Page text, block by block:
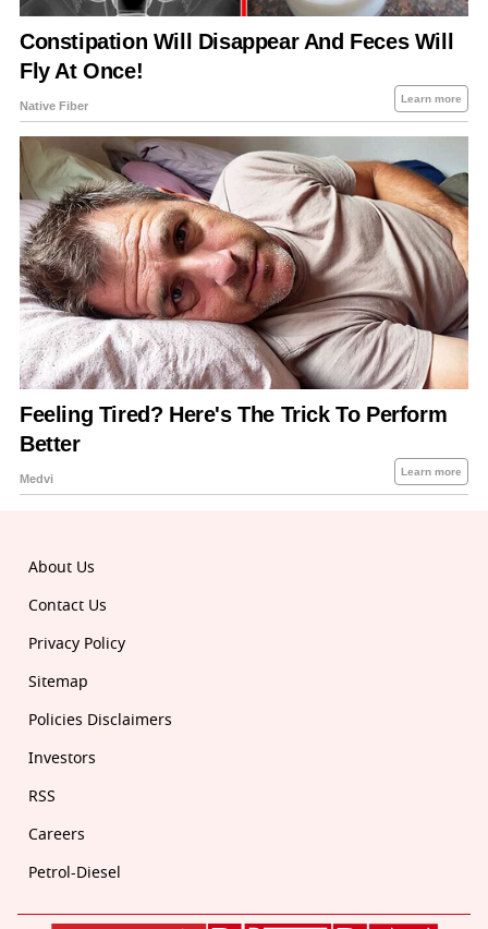
About Us
Contact Us
Privacy Policy
Sitemap
Policies Disclaimers
Investors
RSS
Careers
Petrol-Diesel